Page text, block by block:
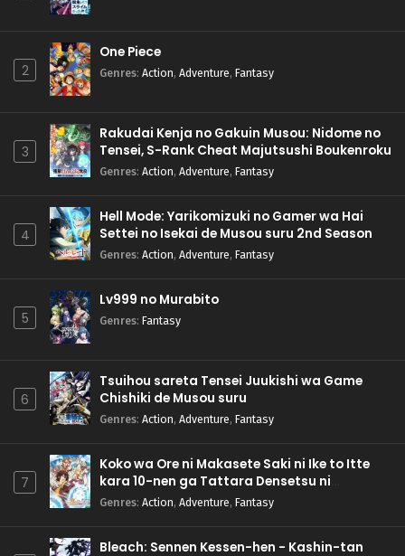
2
One Piece
Genres: Action, Adventure, Fantasy
3
Rakudai Kenja no Gakuin Musou: Nidome no
Tensei, S-Rank Cheat Majutsushi Boukenroku
Genres: Action, Adventure, Fantasy
4
Hell Mode: Yarikomizuki no Gamer wa Hai
Settei no Isekai de Musou suru 2nd Season
Genres: Action, Adventure, Fantasy
5
Lv999 no Murabito
Genres: Fantasy
6
Tsuihou sareta Tensei Juukishi wa Game
Chishiki de Musou suru
Genres: Action, Adventure, Fantasy
7
Koko wa Ore ni Makasete Saki ni Ike to Itte
kara 10-nen ga Tattara Densetsu ni
Natteita.
Genres: Action, Adventure, Fantasy
Bleach: Sennen Kessen-hen - Kashin-tan